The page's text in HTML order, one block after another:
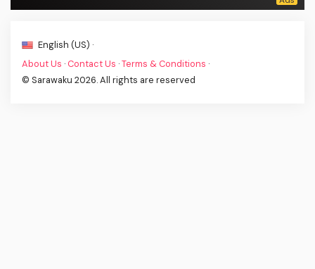
English (US) ·
About Us · Contact Us ·Terms & Conditions ·
© Sarawaku 2026. All rights are reserved